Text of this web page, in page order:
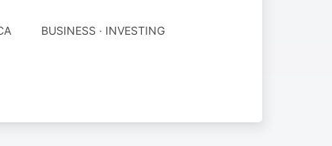
BUSINESS · INVESTING